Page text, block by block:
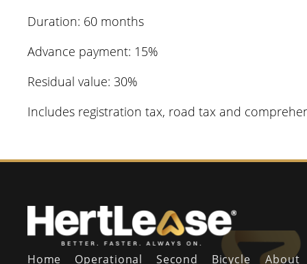
Duration: 60 months
Advance payment: 15%
Residual value: 30%
Includes registration tax, road tax and
Home Operational Second Bicycle About